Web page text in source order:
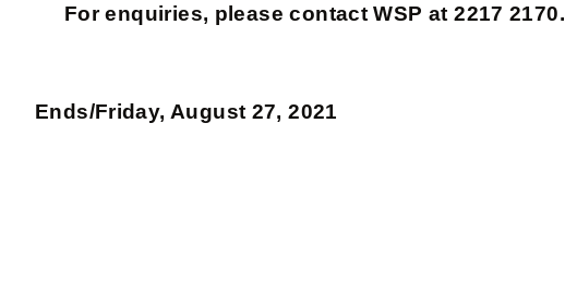
For enquiries, please contact WSP at 2217 2170.
Ends/Friday, August 27, 2021